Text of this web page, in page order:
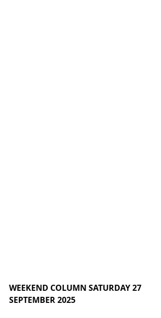
WEEKEND COLUMN SATURDAY 27
SEPTEMBER 2025